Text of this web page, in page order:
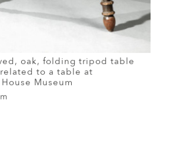
oak, folding tripod table
to a table at
Museum